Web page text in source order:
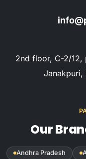
2nd floor, C-2/12,
Janakpuri,
Our
Andhra Pradesh